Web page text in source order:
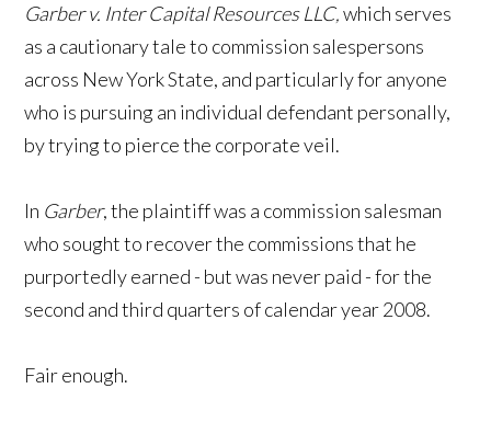
Garber v. Inter Capital Resources LLC,which serves
as a cautionary tale to commission salespersons
across New York State, and particularly for anyone
who is pursuing an individual defendant personally,
by trying to pierce the corporate veil.
In Garber, the plaintiff was a commission salesman
who sought to recover the commissions that he
purportedly earned - but was never paid - for the
second and third quarters of calendar year 2008.
Fair enough.